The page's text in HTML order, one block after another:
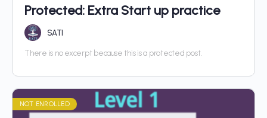
Protected: Extra Start up practice
SATI
There is no excerpt because this is a protected post.
NOT ENROLLED